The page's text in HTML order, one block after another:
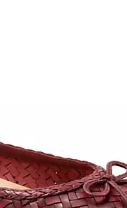
left
and
right